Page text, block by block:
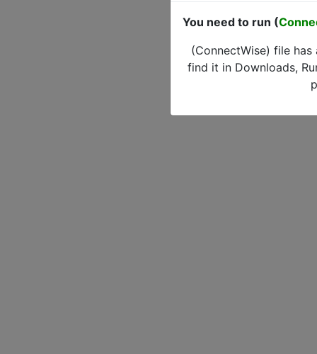
You need to run (
(ConnectWise) file
find it in Downloads,